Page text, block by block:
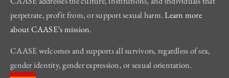
perpetrate, profit from, or support sexual harm.Learn more
about CAASE’s mission.
CAASE welcomes and supports all survivors, regardless of sex,
gender identity, gender expression, or sexual orientation.